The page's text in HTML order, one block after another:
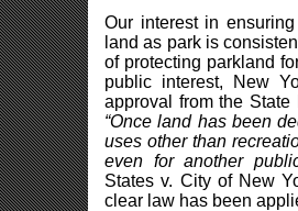
Our interest in
land as park is
of protecting parkland
public interest, New
approval from the
“Once land has been
uses other than
even for another
States v. City of New
clear law has been